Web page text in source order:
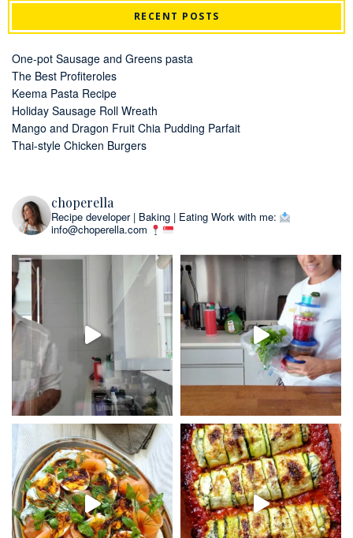
RECENT POSTS
One-pot Sausage and Greens pasta
The Best Profiteroles
Keema Pasta Recipe
Holiday Sausage Roll Wreath
Mango and Dragon Fruit Chia Pudding Parfait
Thai-style Chicken Burgers
choperella
Recipe developer | Baking | Eating Work with me:
info@choperella.com